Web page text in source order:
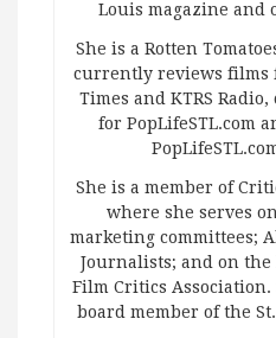
Louis magazine and
She is a Rotten
currently reviews films
Times and KTRS
for PopLifeSTL.com
She is a member of
where she serves
marketing committees;
Journalists; and on the
Film Critics
board member of the